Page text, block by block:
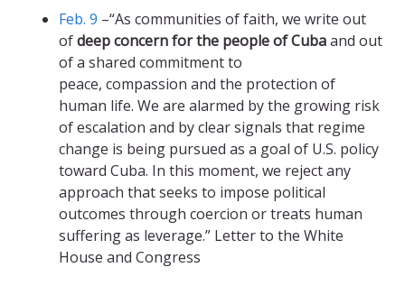
Feb. 9 –“As communities of faith, we write out
ofdeep concern for the people of Cubaand out
of a shared commitment to
peace, compassion and the protection of
human life. We are alarmed by the growing risk
of escalation and by clear signals that regime
change is being pursued as a goal of U.S. policy
toward Cuba. In this moment, we reject any
approach that seeks to impose political
outcomes through coercion or treats human
suffering as leverage.” Letter to the White
House and Congress